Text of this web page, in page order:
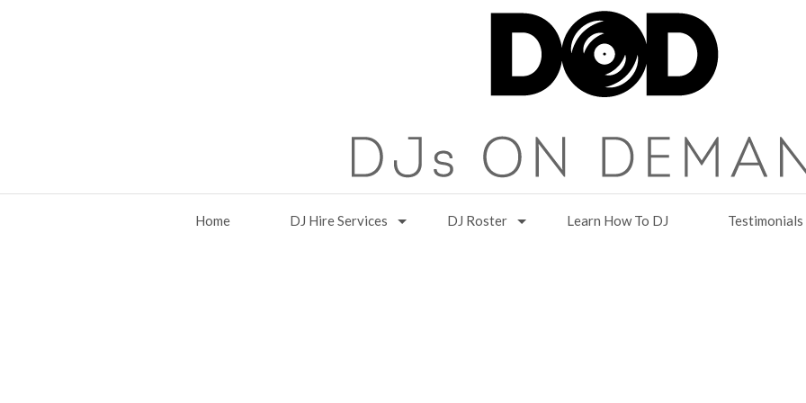
Home DJ Hire Services DJ Roster Learn How To DJ Testimonials